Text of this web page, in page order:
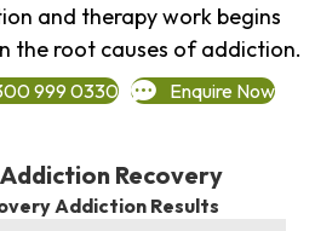
and therapy work begins
the root causes of addiction.
999 0330 Enquire Now
Recovery
Addiction Results